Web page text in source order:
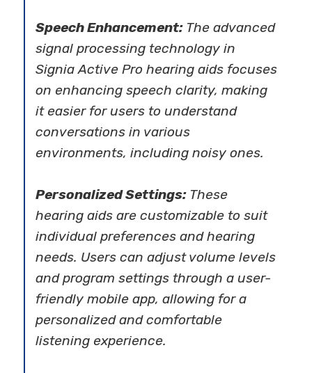
Speech Enhancement: The advanced
signal processing technology in
Signia Active Pro hearing aids focuses
on enhancing speech clarity, making
it easier for users to understand
conversations in various
environments, including noisy ones.
Personalized Settings: These
hearing aids are customizable to suit
individual preferences and hearing
needs. Users can adjust volume levels
and program settings through a user-
friendly mobile app, allowing for a
personalized and comfortable
listening experience.